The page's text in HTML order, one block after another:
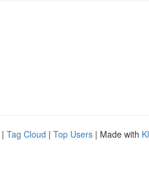
| Tag Cloud | Top Users | Made with